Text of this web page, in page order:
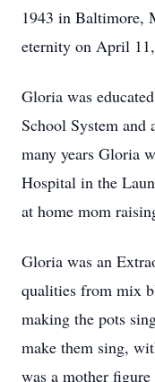
1943 in Baltimore,
eternity on April
Gloria was
School System and
many years Gloria
Hospital in the
at home mom
Gloria was an
qualities from mix
making the pots
make them sing,
was a mother